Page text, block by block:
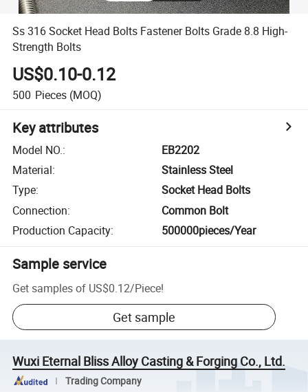
Ss 316 Socket Head Bolts Fastener Bolts Grade 8.8 High-
Strength Bolts
US$0.10-0.12
500 Pieces (MOQ)
Key attributes
Model NO.:
EB2202
Material:
Stainless Steel
Type:
Socket Head Bolts
Connection:
Common Bolt
Production Capacity: 500000pieces/Year
Sample service
Get samples of US$0.12/Piece!
Get sample
Wuxi Eternal Bliss Alloy Casting & Forging Co., Ltd.
Trading Company